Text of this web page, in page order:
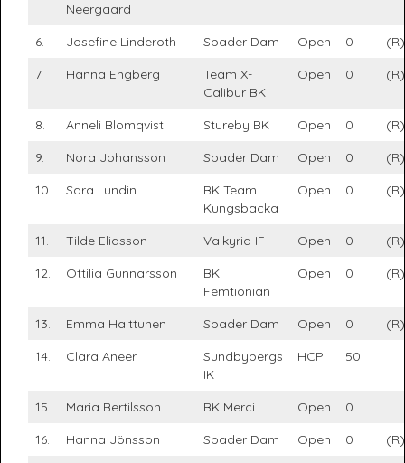
Neergaard
6. Josefine Linderoth Spader Dam Open 0
(R)
7.
Hanna Engberg
Team X-
Calibur BK
Open 0 (R)
8. Anneli Blomqvist Stureby BK Open 0
(R)
9.
Nora Johansson Spader Dam Open 0
(R)
10.
Sara Lundin
BK Team
Kungsbacka
Open 0 (R)
11. Tilde Eliasson Valkyria IF Open 0
(R)
12.
Ottilia Gunnarsson
BK
Femtionian
Open 0 (R)
13. Emma Halttunen Spader Dam Open 0
(R)
14.
Clara Aneer
Sundbybergs
IK
HCP 50
15. Maria Bertilsson BK Merci Open
0
16.
Hanna Jönsson Spader Dam Open 0
(R)